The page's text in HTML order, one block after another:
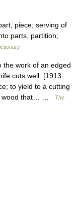
piece; serving of
parts, partition;
work of an edged
cuts well. [1913
to yield to a cutting
wood that… …
The